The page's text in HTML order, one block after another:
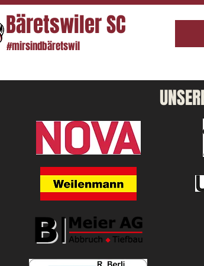
Bäretswiler SC
#mirsindbäretswil